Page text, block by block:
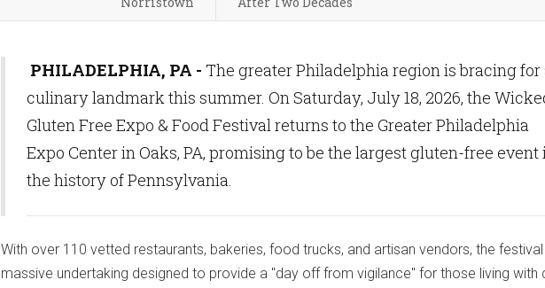
PHILADELPHIA, PA - The greater Philadelphia region is bracing for
culinary landmark this summer. On Saturday, July 18, 2026, the
Gluten Free Expo & Food Festival returns to the Greater Philadelphia
Expo Center in Oaks, PA, promising to be the largest gluten-free event
the history of Pennsylvania.
With over 110 vetted restaurants, bakeries, food trucks, and artisan vendors, the
massive undertaking designed to provide a "day off from vigilance" for those living with